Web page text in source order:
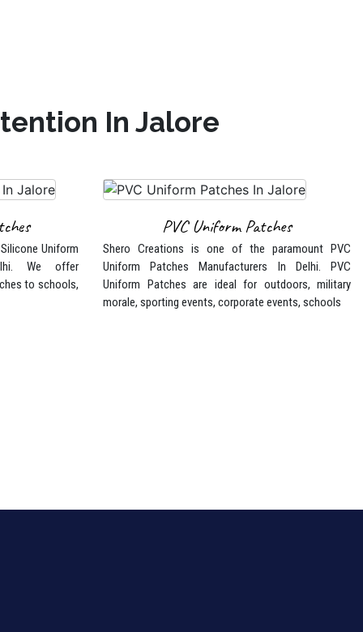
In Jalore
Uniform
We offer
to schools,
PVC Uniform Patches
Shero Creations is one of the paramount PVC
Uniform Patches Manufacturers In Delhi. PVC
Uniform Patches are ideal for outdoors, military
morale, sporting events, corporate events, schools